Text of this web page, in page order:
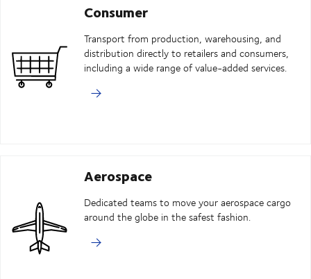
Consumer
Transport from production, warehousing, and
distribution directly to retailers and consumers,
including a wide range of value-added services.
Aerospace
Dedicated teams to move your aerospace cargo
around the globe in the safest fashion.